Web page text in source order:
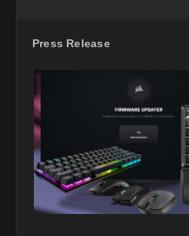
Press Release